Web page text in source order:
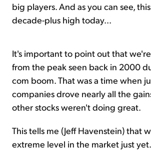
big players. And as you can see,
decade-plus high today...
It's important to point out that
from the peak seen back in 2000
com boom. That was a time when
companies drove nearly all the
other stocks weren't doing great.
This tells me (Jeff Havenstein) that
extreme level in the market just